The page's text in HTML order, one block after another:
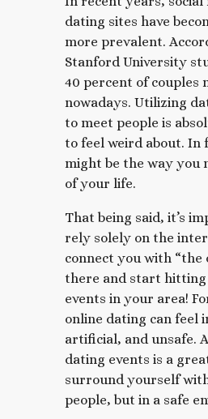
dating sites have
more prevalent.
Stanford University
40 percent of couples
nowadays. Utilizing
to meet people is
to feel weird about. In
might be the way you
of your life.
That being said, it’s
rely solely on the
connect you with “the
there and start hitting
events in your area!
online dating can feel
artificial, and unsafe.
dating events is a
surround yourself
people, but in a safe